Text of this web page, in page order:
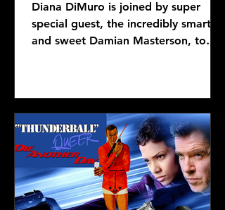
Diana DiMuro is joined by super
special guest, the incredibly smart
and sweet Damian Masterson, to